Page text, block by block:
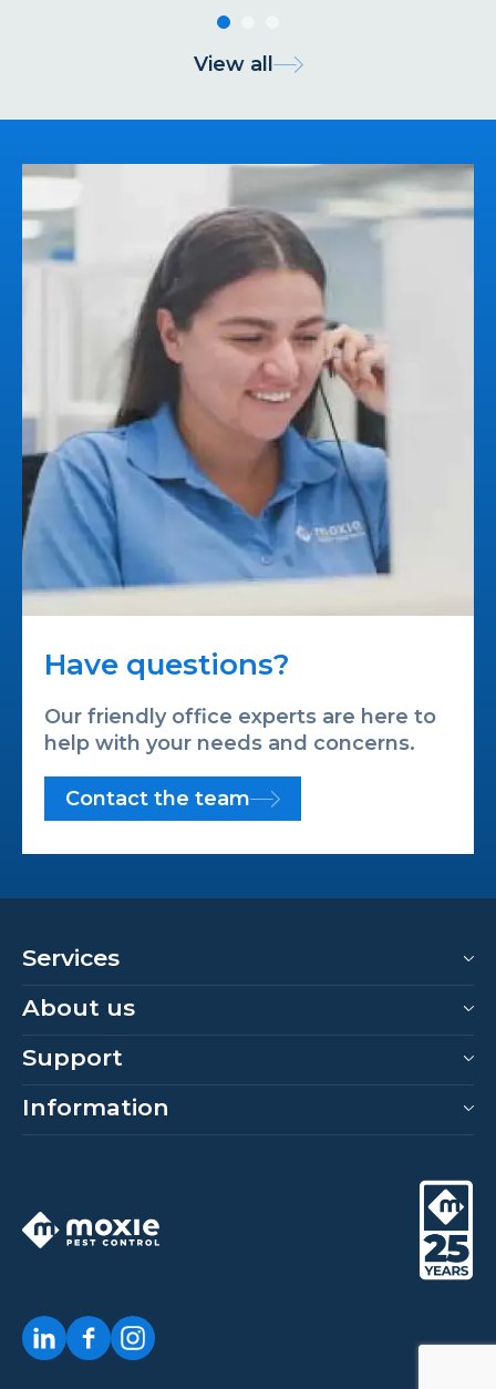
View all
Have questions?
Our friendly office experts are here to
help with your needs and concerns.
Contact the team
Services
About us
Support
Information